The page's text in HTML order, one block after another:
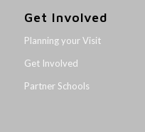
Get Involved
Planning your Visit
Get Involved
Partner Schools